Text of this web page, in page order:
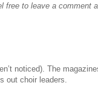
free to leave a comment
noticed). The
out choir leaders.